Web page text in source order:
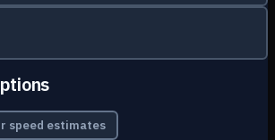
speed estimates